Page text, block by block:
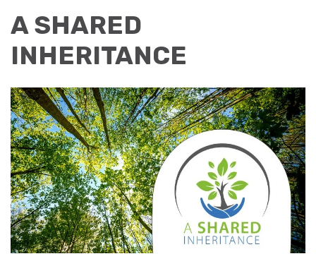
A SHARED
INHERITANCE